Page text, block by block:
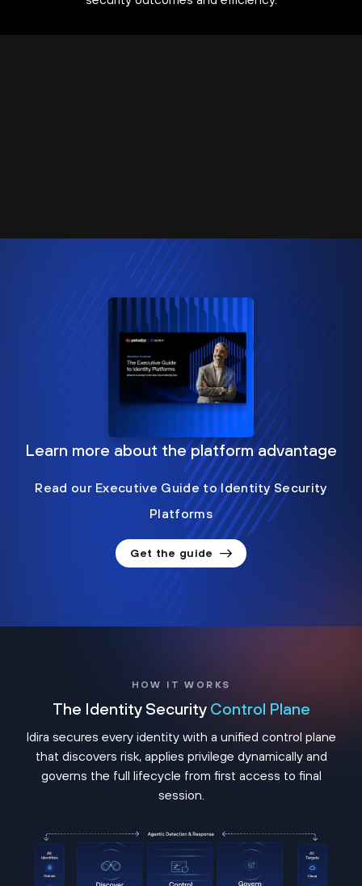
Learn more about the platform advantage
Read our Executive Guide to Identity Security
Platforms
Get the guide
HOW IT WORKS
The Identity Security Control Plane
Idira secures every identity with a unified control plane
that discovers risk, applies privilege dynamically and
governs the full lifecycle from first access to final
session.